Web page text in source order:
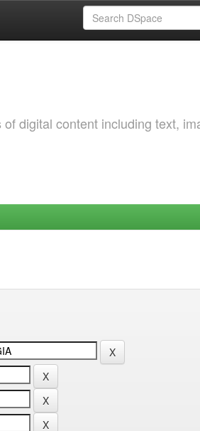
digital content including text,